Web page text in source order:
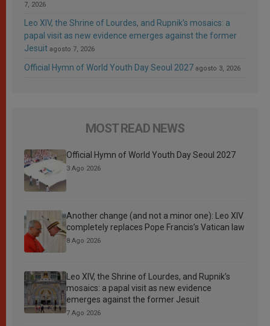
7, 2026
Leo XIV, the Shrine of Lourdes, and Rupnik’s mosaics: a
papal visit as new evidence emerges against the former
Jesuit agosto 7, 2026
Official Hymn of World Youth Day Seoul 2027 agosto 3, 2026
MOST READ NEWS
Official Hymn of World Youth Day Seoul 2027
3 Ago 2026
Another change (and not a minor one): Leo XIV
completely replaces Pope Francis’s Vatican law
8 Ago 2026
Leo XIV, the Shrine of Lourdes, and Rupnik’s
mosaics: a papal visit as new evidence
emerges against the former Jesuit
7 Ago 2026